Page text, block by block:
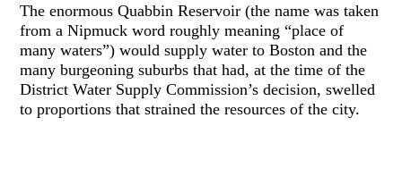
The enormous Quabbin Reservoir (the name was taken
from a Nipmuck word roughly meaning “place of
many waters”) would supply water to Boston and the
many burgeoning suburbs that had, at the time of the
District Water Supply Commission’s decision, swelled
to proportions that strained the resources of the city.